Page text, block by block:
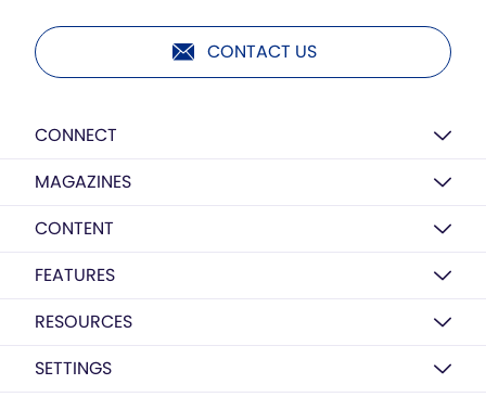
CONTACT US
CONNECT
MAGAZINES
CONTENT
FEATURES
RESOURCES
SETTINGS